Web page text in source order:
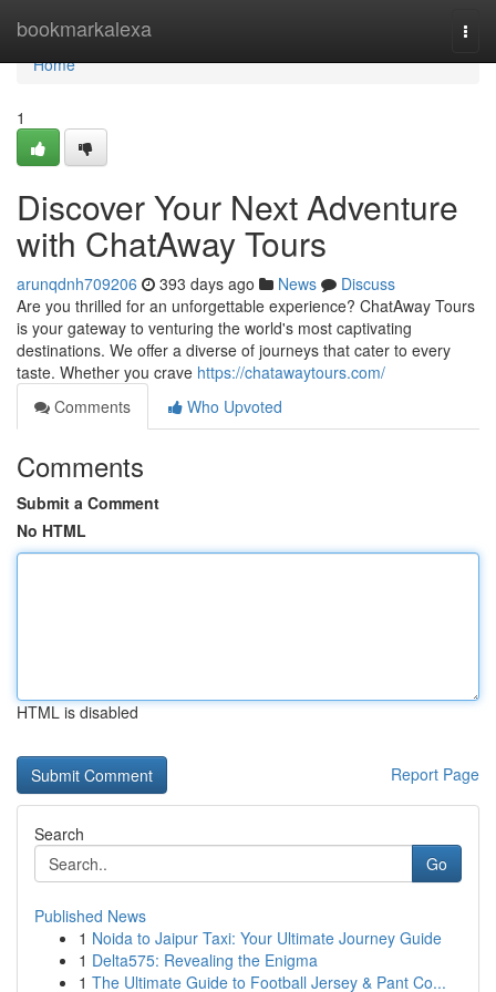
bookmarkalexa
Home
Home
1
Discover Your Next Adventure
with ChatAway Tours
arunqdnh709206 393 days ago News
Discuss
Are you thrilled for an unforgettable experience? ChatAway Tours
is your gateway to venturing the world's most captivating
destinations. We offer a diverse of journeys that cater to every
taste. Whether you crave https://chatawaytours.com/
Comments
Who Upvoted
Comments
Submit a Comment
No HTML
HTML is disabled
Report Page
Search
Go
Published News
1 Noida to Jaipur Taxi: Your Ultimate Journey Guide
1 Delta575: Revealing the Enigma
1 The Ultimate Guide to Football Jersey & Pant Co...